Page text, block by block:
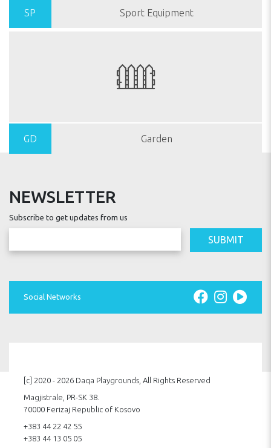
SP Sport Equipment
GD Garden
NEWSLETTER
Subscribe to get updates from us
SUBMIT
Social Networks
[c] 2020 - 2026 Daqa Playgrounds, All Rights Reserved
Magjistrale, PR-SK 38.
70000 Ferizaj Republic of Kosovo
+383 44 22 42 55
+383 44 13 05 05